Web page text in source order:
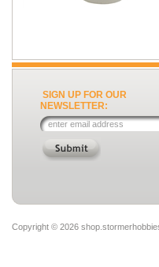
SIGN UP FOR OUR
NEWSLETTER:
Copyright © 2026